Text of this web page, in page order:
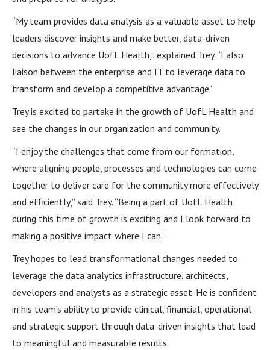
“My team provides data analysis as a valuable asset to help
leaders discover insights and make better, data-driven
decisions to advance UofL Health,” explained Trey. “I also
liaison between the enterprise and IT to leverage data to
transform and develop a competitive advantage.”
Trey is excited to partake in the growth of UofL Health and
see the changes in our organization and community.
“I enjoy the challenges that come from our formation,
where aligning people, processes and technologies can come
together to deliver care for the community more effectively
and efficiently,” said Trey. “Being a part of UofL Health
during this time of growth is exciting and I look forward to
making a positive impact where I can.”
Trey hopes to lead transformational changes needed to
leverage the data analytics infrastructure, architects,
developers and analysts as a strategic asset. He is confident
in his team’s ability to provide clinical, financial, operational
and strategic support through data-driven insights that lead
to meaningful and measurable results.